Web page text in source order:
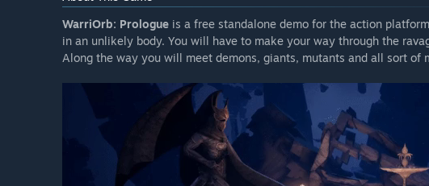
WarriOrb: Prologue is a free standalone demo for the action
in an unlikely body. You will have to make your way through the
Along the way you will meet demons, giants, mutants and all sort of